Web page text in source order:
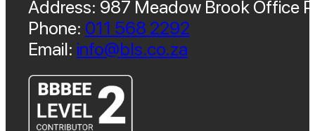
Address: 987 Meadow Brook Office
Phone: 011 568 2292
Email: info@bls.co.za